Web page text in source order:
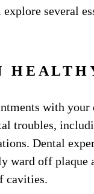
several
with
troubles,
Dental
ward off
cavities.